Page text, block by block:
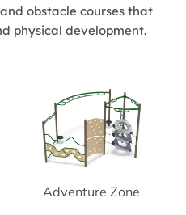
obstacle courses that
physical development.
Adventure Zone